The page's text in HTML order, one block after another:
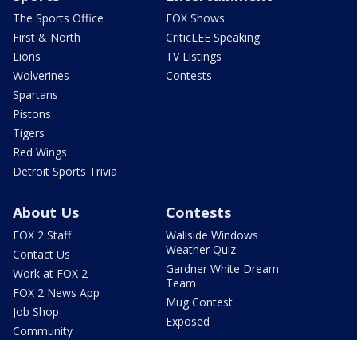
The Sports Office
First & North
Lions
Wolverines
Spartans
Pistons
Tigers
Red Wings
Detroit Sports Trivia
FOX Shows
CriticLEE Speaking
TV Listings
Contests
About Us
FOX 2 Staff
Contact Us
Work at FOX 2
FOX 2 News App
Job Shop
Community
Contests
Wallside Windows
Weather Quiz
Gardner White Dream
Team
Mug Contest
Exposed